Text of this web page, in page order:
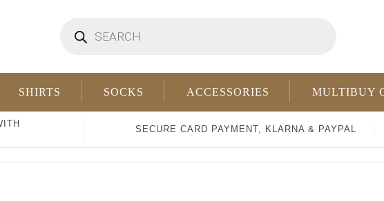
search
SHIRTS SOCKS ACCESSORIES MULTIBUY
SECURE CARD PAYMENT, KLARNA & PAYPAL